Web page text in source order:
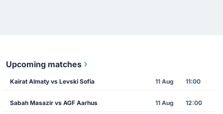
Upcoming matches
Kairat Almaty vs Levski Sofia 11 Aug 11:00
Sabah Masazir vs AGF Aarhus 11 Aug 12:00